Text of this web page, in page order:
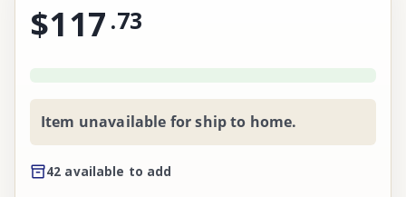
$117 .73
Item unavailable for ship to home.
42 available to add